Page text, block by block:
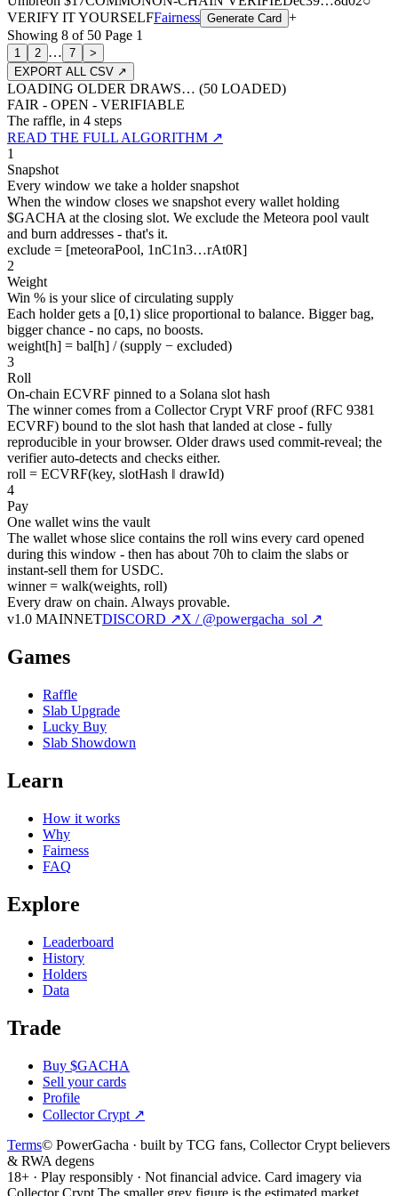
VERIFY IT YOURSELFFairness Generate Card +
Showing 8 of 50 Page 1
1 2 … 7
>
EXPORT ALL CSV ↗
LOADING OLDER DRAWS… (50 LOADED)
FAIR - OPEN - VERIFIABLE
The raffle, in 4 steps
READ THE FULL ALGORITHM ↗
1
Snapshot
Every window we take a holder snapshot
When the window closes we snapshot every wallet holding
$GACHA at the closing slot. We exclude the Meteora pool vault
and burn addresses - that's it.
exclude = [meteoraPool, 1nC1n3…rAt0R]
2
Weight
Win % is your slice of circulating supply
Each holder gets a [0,1) slice proportional to balance. Bigger bag,
bigger chance - no caps, no boosts.
weight[h] = bal[h] / (supply − excluded)
3
Roll
On-chain ECVRF pinned to a Solana slot hash
The winner comes from a Collector Crypt VRF proof (RFC 9381
ECVRF) bound to the slot hash that landed at close - fully
reproducible in your browser. Older draws used commit-reveal; the
verifier auto-detects and checks either.
roll = ECVRF(key, slotHash ‖ drawId)
4
Pay
One wallet wins the vault
The wallet whose slice contains the roll wins every card opened
during this window - then has about 70h to claim the slabs or
instant-sell them for USDC.
winner = walk(weights, roll)
Every draw on chain. Always provable.
v1.0 MAINNETDISCORD ↗X / @powergacha_sol ↗
Games
Raffle
Slab Upgrade
Lucky Buy
Slab Showdown
Learn
How it works
Why
Fairness
FAQ
Explore
Leaderboard
History
Holders
Data
Trade
Buy $GACHA
Sell your cards
Profile
Collector Crypt ↗
Terms© PowerGacha · built by TCG fans, Collector Crypt believers
& RWA degens
18+ · Play responsibly · Not financial advice. Card imagery via
Collector Crypt. The smaller grey figure is the estimated market